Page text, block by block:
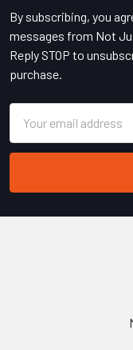
By subscribing, you
messages from Not
Reply STOP to
purchase.
Address